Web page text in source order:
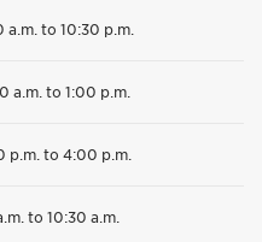
a.m. to 10:30 p.m.
a.m. to 1:00 p.m.
p.m. to 4:00 p.m.
to 10:30 a.m.